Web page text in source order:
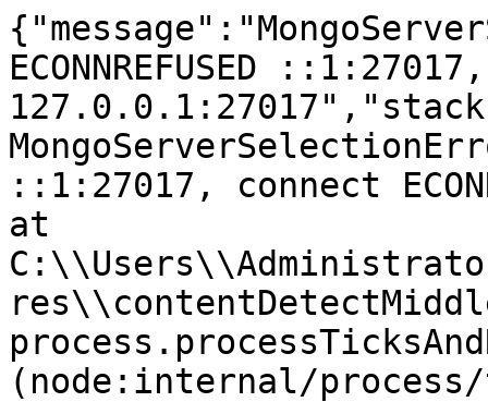
ECONNREFUSED
::1:27017, connect
at
(node:internal/